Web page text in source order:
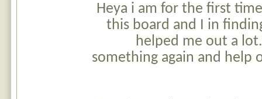
Heya i am for the first
this board and I in
helped me out a
something again and help